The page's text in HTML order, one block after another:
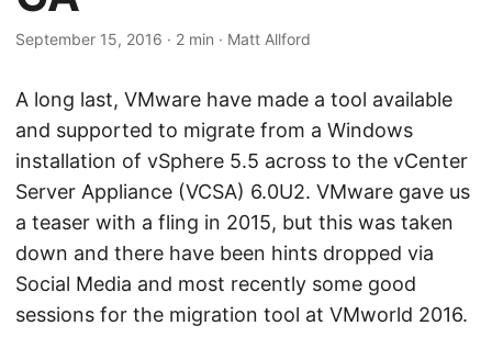
September 15, 2016 · 2 min · Matt Allford
A long last, VMware have made a tool available
and supported to migrate from a Windows
installation of vSphere 5.5 across to the vCenter
Server Appliance (VCSA) 6.0U2. VMware gave us
a teaser with a fling in 2015, but this was taken
down and there have been hints dropped via
Social Media and most recently some good
sessions for the migration tool at VMworld 2016.